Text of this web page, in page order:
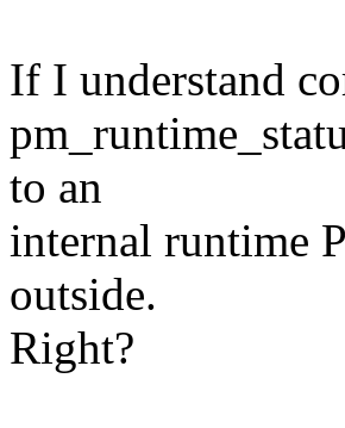
If I understand
to an
internal runtime
outside.
Right?